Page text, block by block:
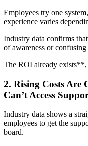
Employees try one
experience varies
Industry data confirms
of awareness or
The ROI already
2. Rising Costs Are
Can’t Access
Industry data shows a
employees to get the
board.